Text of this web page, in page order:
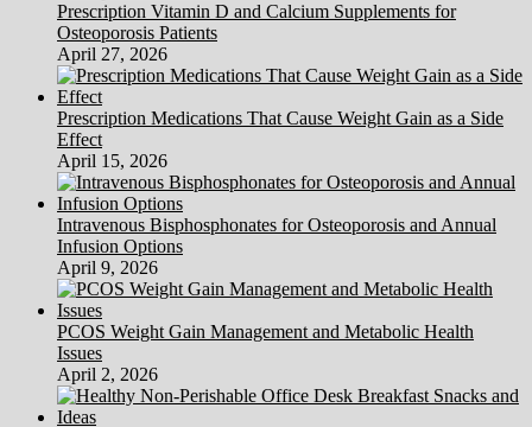
Prescription Vitamin D and Calcium Supplements for
Osteoporosis Patients
April 27, 2026
Prescription Medications That Cause Weight Gain as a Side
Effect
April 15, 2026
Intravenous Bisphosphonates for Osteoporosis and Annual
Infusion Options
April 9, 2026
PCOS Weight Gain Management and Metabolic Health
Issues
April 2, 2026